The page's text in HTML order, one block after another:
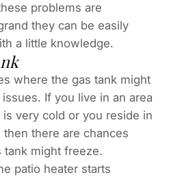
problems are
they can be easily
a little knowledge.
where the gas tank might
If you live in an area
very cold or you reside in
there are chances
tank might freeze.
patio heater starts